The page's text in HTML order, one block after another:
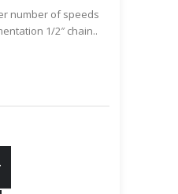
number of speeds
1/2″ chain..